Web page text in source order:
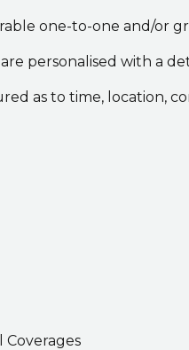
one-to-one and/or
personalised with a
as to time, location,
Coverages